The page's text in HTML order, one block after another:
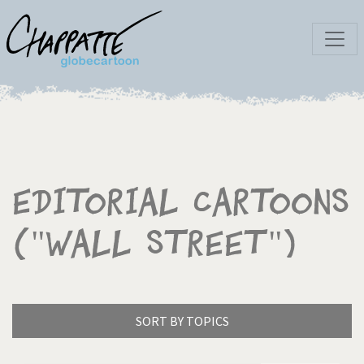
Editorial Cartoons
("Wall Street")
SORT BY TOPICS